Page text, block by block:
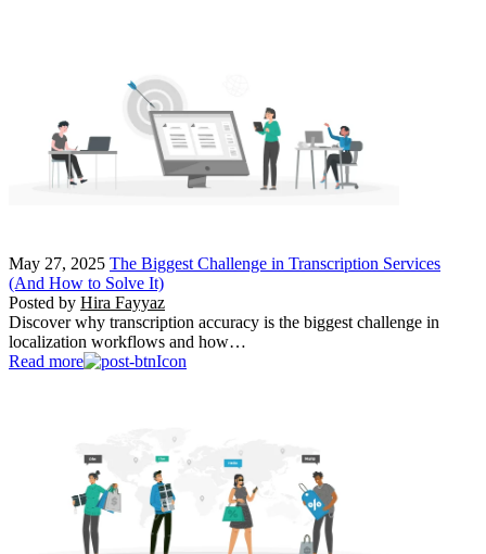
May 27, 2025 The Biggest Challenge in Transcription Services
(And How to Solve It)
Posted by Hira Fayyaz
Discover why transcription accuracy is the biggest challenge in
localization workflows and how…
Read more